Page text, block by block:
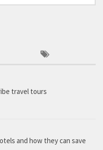
travel tours
and how they can save